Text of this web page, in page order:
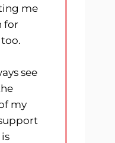
me
for
see
my